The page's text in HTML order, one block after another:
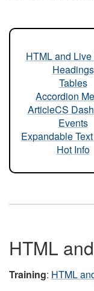
HTML and
Headings
Tables
Accordion
ArticleCS
Events
Expandable
Hot Info
HTML
Training: HTML